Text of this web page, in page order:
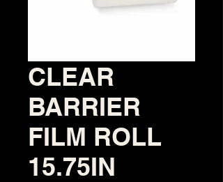
CLEAR
BARRIER
FILM ROLL
15.75IN